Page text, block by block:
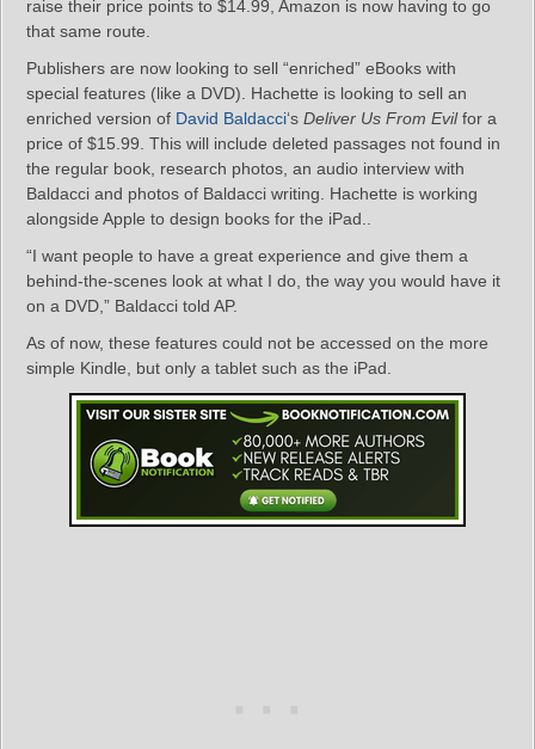
raise their price points to $14.99, Amazon is now having to go
that same route.
Publishers are now looking to sell “enriched” eBooks with
special features (like a DVD). Hachette is looking to sell an
enriched version of David Baldacci‘s Deliver Us From Evilfor a
price of $15.99. This will include deleted passages not found in
the regular book, research photos, an audio interview with
Baldacci and photos of Baldacci writing. Hachette is working
alongside Apple to design books for the iPad..
“I want people to have a great experience and give them a
behind-the-scenes look at what I do, the way you would have it
on a DVD,” Baldacci told AP.
As of now, these features could not be accessed on the more
simple Kindle, but only a tablet such as the iPad.